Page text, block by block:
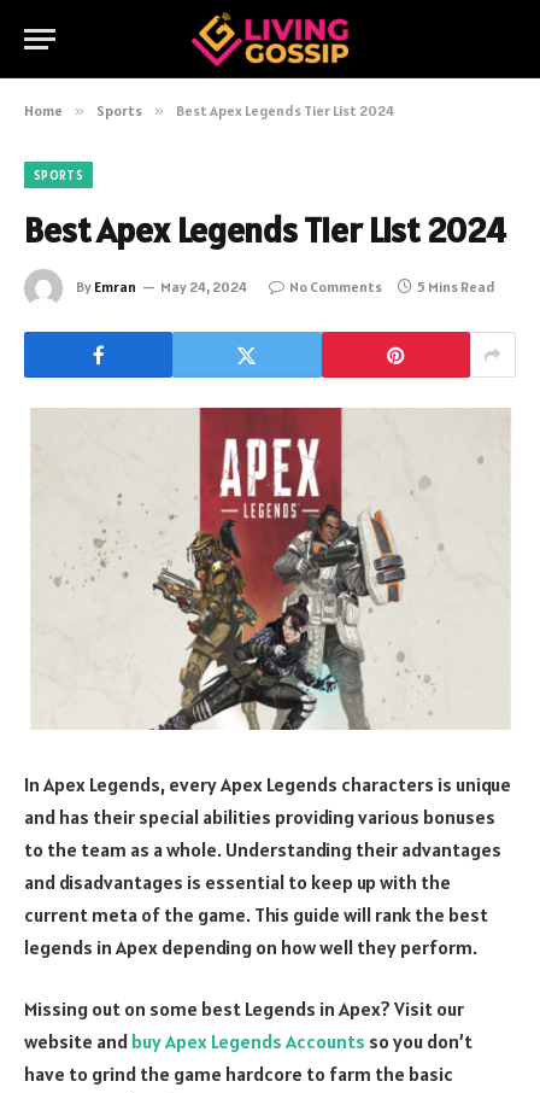
Home » Sports » Best Apex Legends Tier List 2024
SPORTS
Best Apex Legends Tier List 2024
By Emran May 24, 2024 No Comments 5 Mins Read
In Apex Legends, every Apex Legends characters is unique
and has their special abilities providing various bonuses
to the team as a whole. Understanding their advantages
and disadvantages is essential to keep up with the
current meta of the game. This guide will rank the best
legends in Apex depending on how well they perform.
Missing out on some best Legends in Apex? Visit our
website and buy Apex Legends Accounts so you don’t
have to grind the game hardcore to farm the basic